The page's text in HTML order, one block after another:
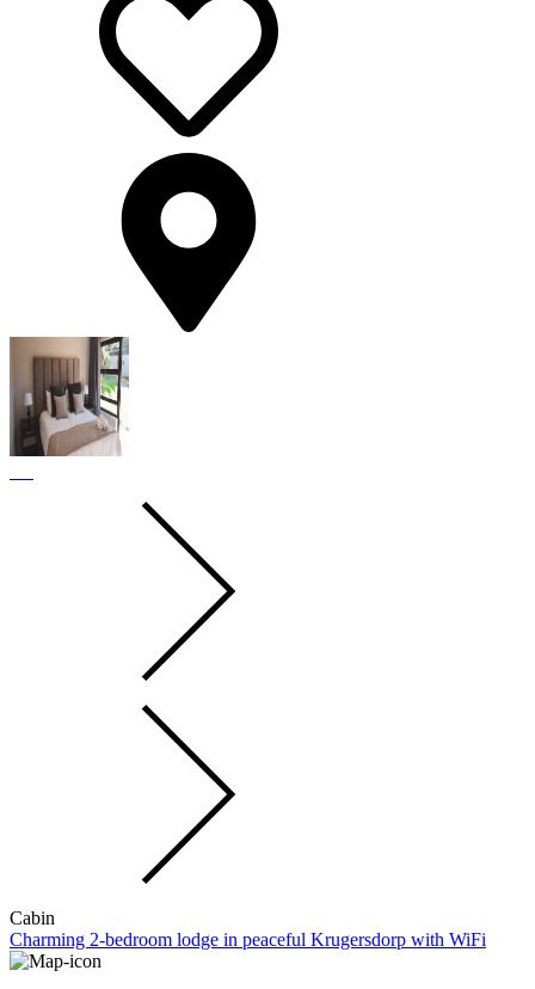
Cabin
Charming 2-bedroom lodge in peaceful Krugersdorp with WiFi